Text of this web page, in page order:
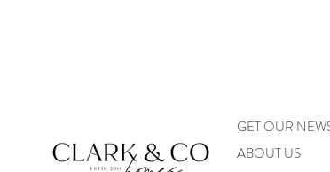
GET OUR
ABOUT US